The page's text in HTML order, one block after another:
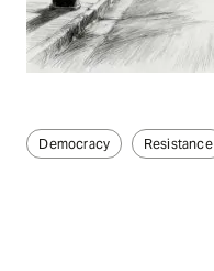
Democracy Resistance